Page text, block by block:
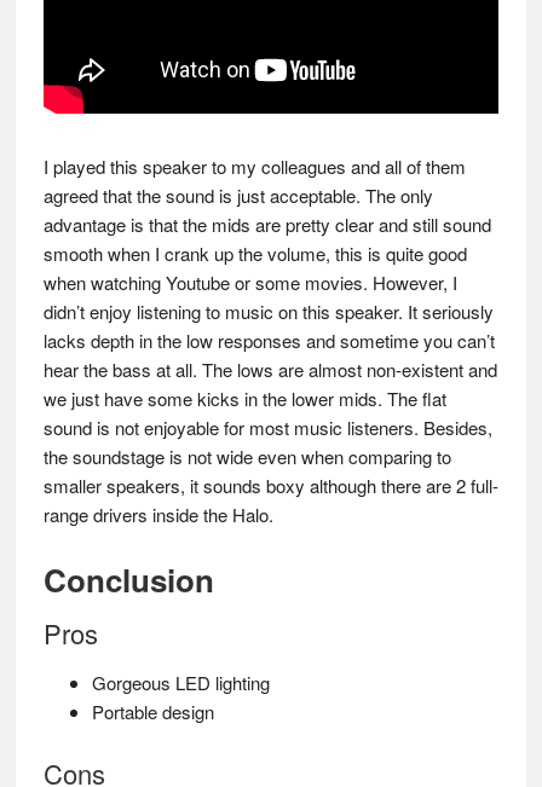
I played this speaker to my colleagues and all of them
agreed that the sound is just acceptable. The only
advantage is that the mids are pretty clear and still sound
smooth when I crank up the volume, this is quite good
when watching Youtube or some movies. However, I
didn’t enjoy listening to music on this speaker. It seriously
lacks depth in the low responses and sometime you can’t
hear the bass at all. The lows are almost non-existent and
we just have some kicks in the lower mids. The flat
sound is not enjoyable for most music listeners. Besides,
the soundstage is not wide even when comparing to
smaller speakers, it sounds boxy although there are 2 full-
range drivers inside the Halo.
Conclusion
Pros
Gorgeous LED lighting
Portable design
Cons